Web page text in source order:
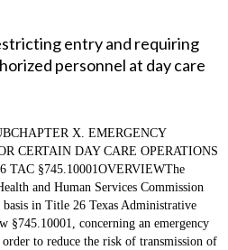
entry and requiring
personnel at day care
X. EMERGENCY
CERTAIN DAY CARE OPERATIONS
TAC §745.10001OVERVIEWThe
and Human Services Commission
in Title 26 Texas Administrative
§745.10001, concerning an emergency
to reduce the risk of transmission of